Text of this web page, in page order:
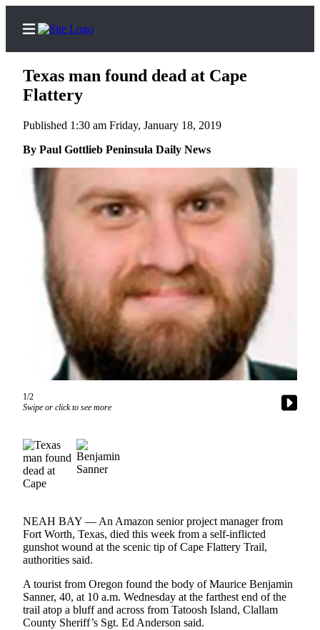
Home
Subscriber
Center
Subscribe
My
Account
Frequently
Questions
Contact
Our
Subscriber
Center
Newsletters
Best of
Clallam
Jefferson
County
Best
of
West
End
Texas man found dead at Cape
Flattery
Published 1:30 am Friday, January 18, 2019
By Paul Gottlieb Peninsula Daily News
1/2
Swipe or click to see more
NEAH BAY — An Amazon senior project manager from
Fort Worth, Texas, died this week from a self-inflicted
gunshot wound at the scenic tip of Cape Flattery Trail,
authorities said.
A tourist from Oregon found the body of Maurice Benjamin
Sanner, 40, at 10 a.m. Wednesday at the farthest end of the
trail atop a bluff and across from Tatoosh Island, Clallam
County Sheriff’s Sgt. Ed Anderson said.